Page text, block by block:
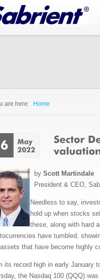
are here: Home
by Scott Martindale
President & CEO,
Needless to say,
hold up when stocks
these, along with hard
have tumbled,
that have become highly
its record high in early January
the Nasdaq 100 (QQQ)